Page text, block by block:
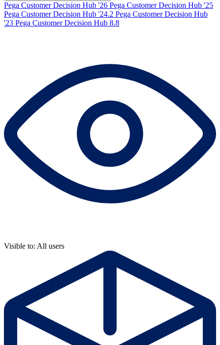
Pega Customer Decision Hub '26 Pega Customer Decision Hub '25
Pega Customer Decision Hub '24.2 Pega Customer Decision Hub
'23 Pega Customer Decision Hub 8.8
Visible to: All users